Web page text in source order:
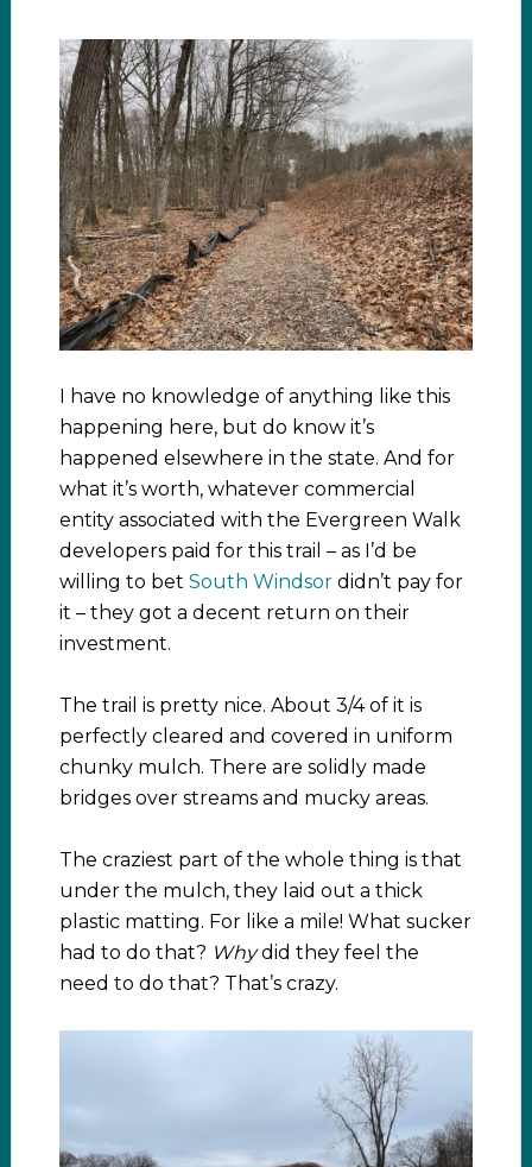
I have no knowledge of anything like this
happening here, but do know it’s
happened elsewhere in the state. And for
what it’s worth, whatever commercial
entity associated with the Evergreen Walk
developers paid for this trail – as I’d be
willing to bet South Windsordidn’t pay for
it – they got a decent return on their
investment.
The trail is pretty nice. About 3/4 of it is
perfectly cleared and covered in uniform
chunky mulch. There are solidly made
bridges over streams and mucky areas.
The craziest part of the whole thing is that
under the mulch, they laid out a thick
plastic matting. For like a mile! What sucker
had to do that? Whydid they feel the
need to do that? That’s crazy.